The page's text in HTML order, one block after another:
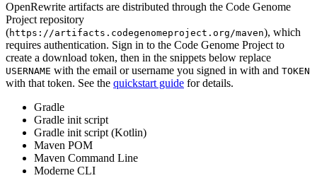
OpenRewrite artifacts are distributed through the Code Genome
Project repository
(https://artifacts.codegenomeproject.org/maven), which
requires authentication. Sign in to the Code Genome Project to
create a download token, then in the snippets below replace
USERNAME with the email or username you signed in with and TOKEN
with that token. See the quickstart guide for details.
Gradle
Gradle init script
Gradle init script (Kotlin)
Maven POM
Maven Command Line
Moderne CLI